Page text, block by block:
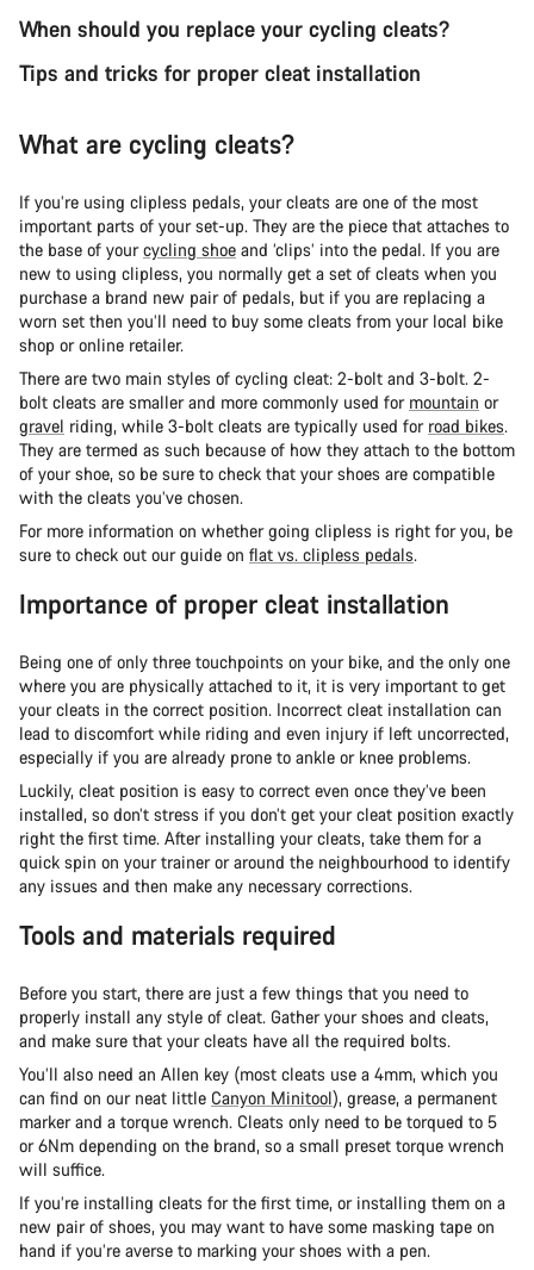
When should you replace your cycling cleats?
Tips and tricks for proper cleat installation
What are cycling cleats?
If you’re using clipless pedals, your cleats are one of the most
important parts of your set-up. They are the piece that attaches to
the base of yourcycling shoe and ‘clips’ into the pedal. If you are
new to using clipless, you normally get a set of cleats when you
purchase a brand new pair of pedals, but if you are replacing a
worn set then you’ll need to buy some cleats from your local bike
shop or online retailer.
There are two main styles of cycling cleat: 2-bolt and 3-bolt. 2-
bolt cleats are smaller and more commonly used for mountain or
gravel riding, while 3-bolt cleats are typically used for road bikes.
They are termed as such because of how they attach to the bottom
of your shoe, so be sure to check that your shoes are compatible
with the cleats you’ve chosen.
For more information on whether going clipless is right for you, be
sure to check out our guide on flat vs. clipless pedals.
Importance of proper cleat installation
Being one of only three touchpoints on your bike, and the only one
where you are physically attached to it, it is very important to get
your cleats in the correct position. Incorrect cleat installation can
lead to discomfort while riding and even injury if left uncorrected,
especially if you are already prone to ankle or knee problems.
Luckily, cleat position is easy to correct even once they’ve been
installed, so don’t stress if you don’t get your cleat position exactly
right the first time. After installing your cleats, take them for a
quick spin on your trainer or around the neighbourhood to identify
any issues and then make any necessary corrections.
Tools and materials required
Before you start, there are just a few things that you need to
properly install any style of cleat. Gather your shoes and cleats,
and make sure that your cleats have all the required bolts.
You’ll also need an Allen key (most cleats use a 4mm, which you
can find on our neat little Canyon Minitool), grease, a permanent
marker and a torque wrench. Cleats only need to be torqued to 5
or 6Nm depending on the brand, so a small preset torque wrench
will suffice.
If you’re installing cleats for the first time, or installing them on a
new pair of shoes, you may want to have some masking tape on
hand if you’re averse to marking your shoes with a pen.